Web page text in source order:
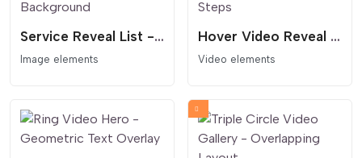
Service Reveal List - Interactive Image Background
Image elements
Hover Video Reveal - Interactive Process Steps
Video elements